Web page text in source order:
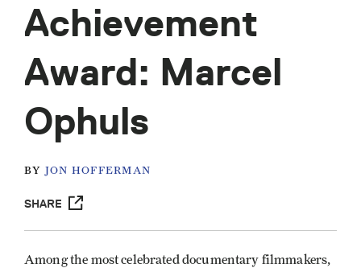
Achievement
Award: Marcel
Ophuls
BY JON HOFFERMAN
SHARE
Among the most celebrated documentary filmmakers,